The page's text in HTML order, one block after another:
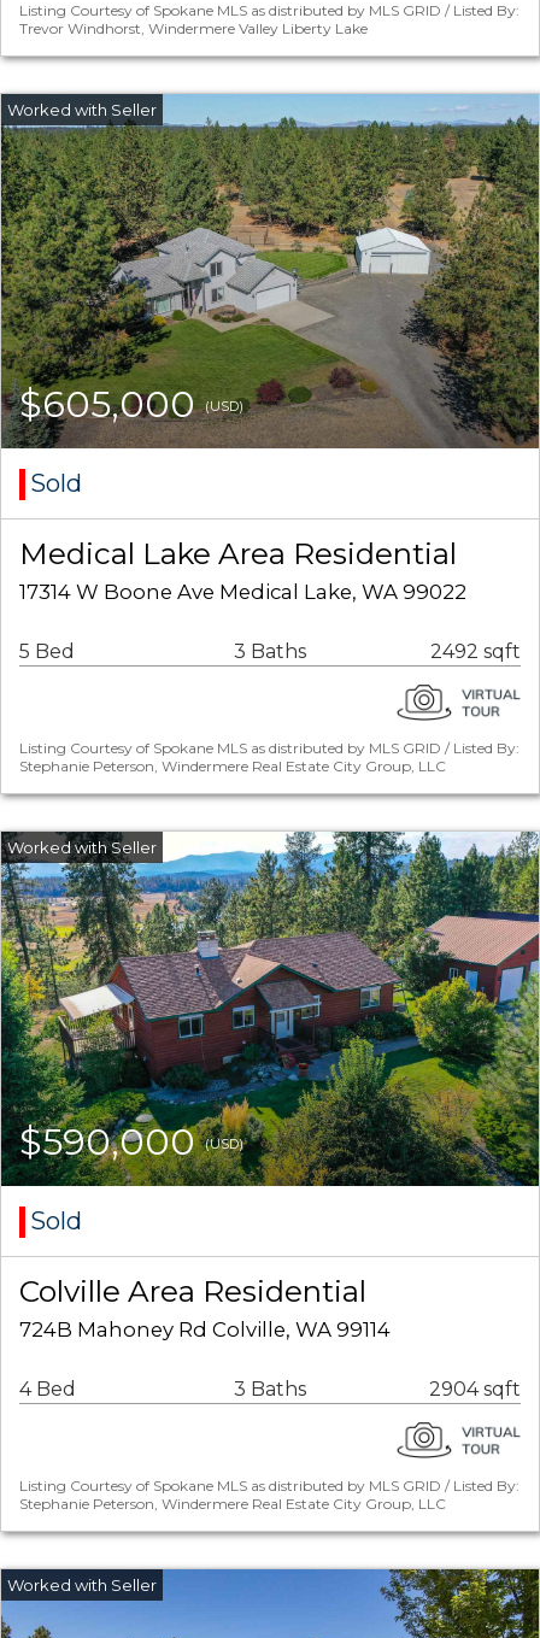
Listing Courtesy of Spokane MLS as distributed by MLS GRID / Listed By:
Trevor Windhorst, Windermere Valley Liberty Lake
$605,000(USD)
Sold
Medical Lake Area Residential
17314 W Boone Ave Medical Lake, WA 99022
5 Bed 3 Baths 2492 sqft
Listing Courtesy of Spokane MLS as distributed by MLS GRID / Listed By:
Stephanie Peterson, Windermere Real Estate City Group, LLC
$590,000(USD)
Sold
Colville Area Residential
724B Mahoney Rd Colville, WA 99114
4 Bed 3 Baths 2904 sqft
Listing Courtesy of Spokane MLS as distributed by MLS GRID / Listed By:
Stephanie Peterson, Windermere Real Estate City Group, LLC